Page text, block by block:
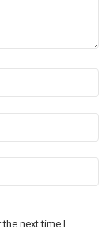
next time I